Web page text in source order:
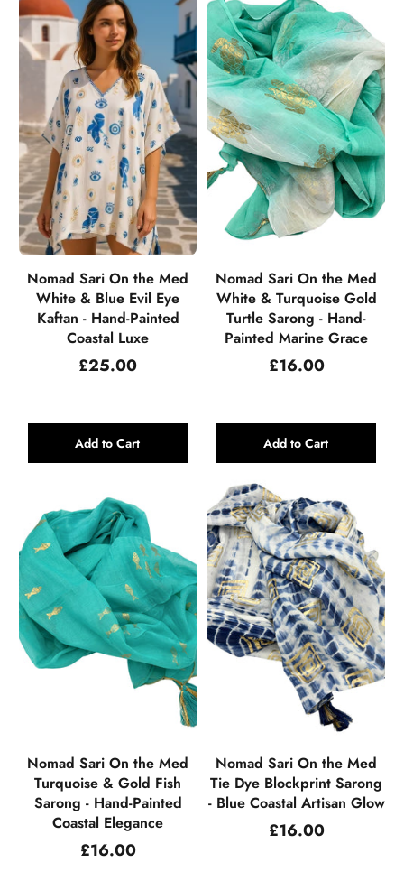
Nomad Sari On the Med
White & Blue Evil Eye
Kaftan - Hand-Painted
Coastal Luxe
Regular
£25.00
Add to Cart
Nomad Sari On the Med
White & Turquoise Gold
Turtle Sarong - Hand-
Painted Marine Grace
Regular
£16.00
Add to Cart
Nomad Sari On the Med
Turquoise & Gold Fish
Sarong - Hand-Painted
Coastal Elegance
Regular
£16.00
Nomad Sari On the Med
Tie Dye Blockprint Sarong
- Blue Coastal Artisan Glow
Regular
£16.00